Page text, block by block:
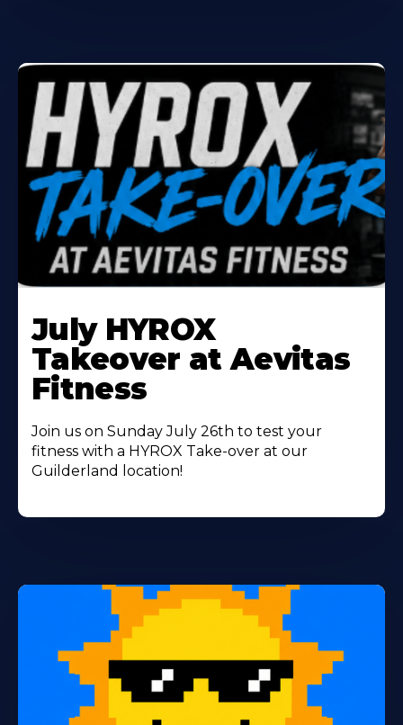
More
About
July HYROX
Takeover at Aevitas
Fitness
Join us on Sunday July 26th to test your
fitness with a HYROX Take-over at our
Guilderland location!